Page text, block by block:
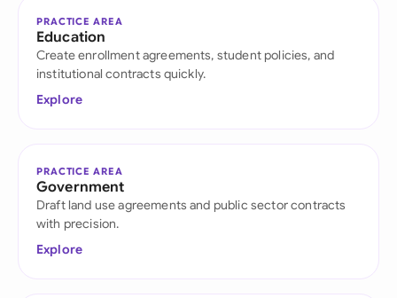
PRACTICE AREA
Education
Create enrollment agreements, student policies, and
institutional contracts quickly.
Explore
PRACTICE AREA
Government
Draft land use agreements and public sector contracts
with precision.
Explore